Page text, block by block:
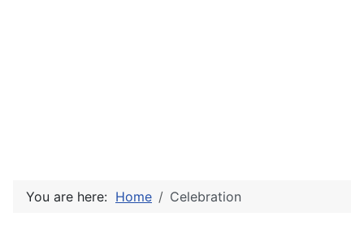
You are here: Home Celebration